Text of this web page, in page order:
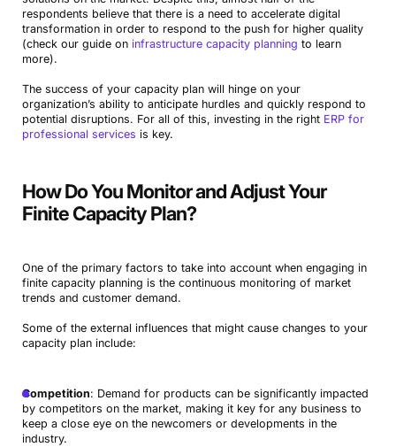
respondents believe that there is a need to accelerate digital
transformation in order to respond to the push for higher quality
(check our guide on infrastructure capacity planning to learn
more).
The success of your capacity plan will hinge on your
organization’s ability to anticipate hurdles and quickly respond to
potential disruptions. For all of this, investing in the right ERP for
professional services is key.
How Do You Monitor and Adjust Your
Finite Capacity Plan?
One of the primary factors to take into account when engaging in
finite capacity planning is the continuous monitoring of market
trends and customer demand.
Some of the external influences that might cause changes to your
capacity plan include:
Competition: Demand for products can be significantly impacted
by competitors on the market, making it key for any business to
keep a close eye on the newcomers or developments in the
industry.